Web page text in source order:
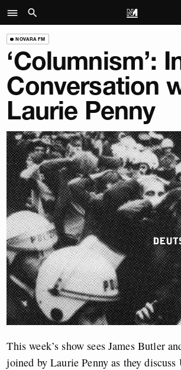
NOVARA FM
‘Columnism’:
Conversation
Laurie Penny
This week’s show sees James Butler
joined by Laurie Penny as they